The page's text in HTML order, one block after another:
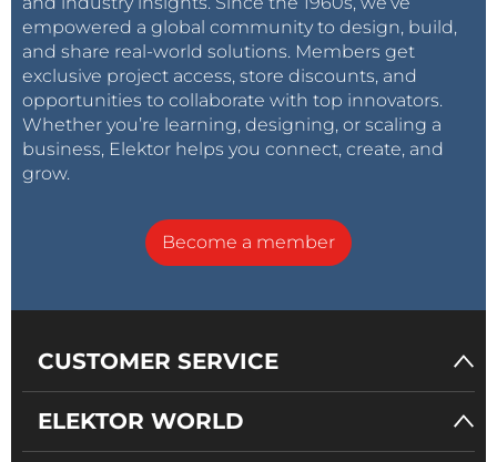
empowered a global community to design, build,
and share real-world solutions. Members get
exclusive project access, store discounts, and
opportunities to collaborate with top innovators.
Whether you’re learning, designing, or scaling a
business, Elektor helps you connect, create, and
grow.
Become a member
CUSTOMER SERVICE
ELEKTOR WORLD